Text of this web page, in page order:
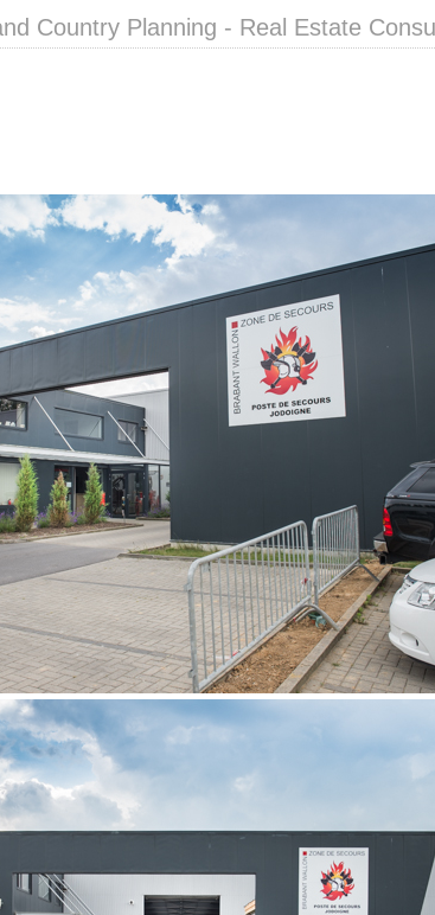
Country Planning - Real Estate